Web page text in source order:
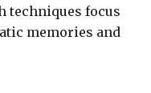
techniques focus
memories and